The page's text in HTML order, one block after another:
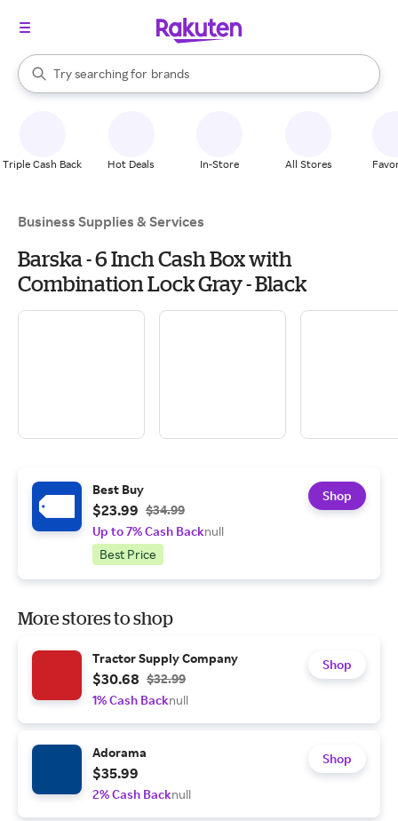
Search Rakuten
Try searching for
stores
brands
groceries
When autocomplete results are available, use the up and down
Triple Cash Back Hot Deals In-Store All Stores
Business Supplies & Services
Barska - 6 Inch Cash Box with
Combination Lock Gray - Black
Best Buy
$23.99 $34.99
Up to 7% Cash Backnull
Best Price
Shop
More stores to shop
Tractor Supply Company
$30.68 $32.99
1% Cash Backnull
Shop
Adorama
$35.99
2% Cash Backnull
Shop